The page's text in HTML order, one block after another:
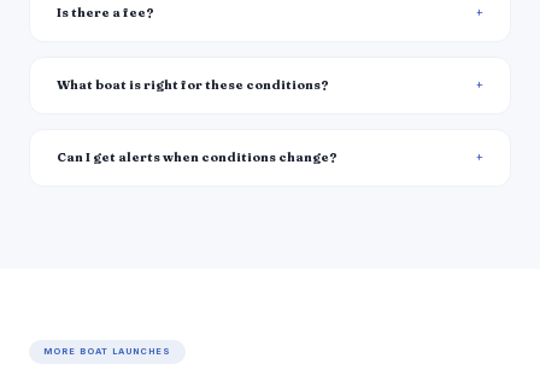
Is there a fee?
What boat is right for these conditions?
Can I get alerts when conditions change?
MORE BOAT LAUNCHES